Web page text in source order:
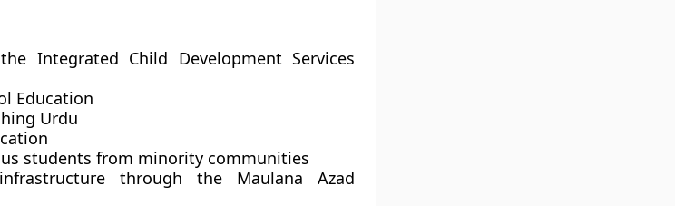
Integrated Child Development Services
Education
Urdu
students from minority communities
through the Maulana Azad